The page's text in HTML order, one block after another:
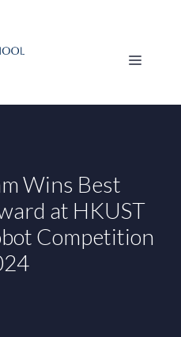
MENU
Wins Best
at HKUST
Competition